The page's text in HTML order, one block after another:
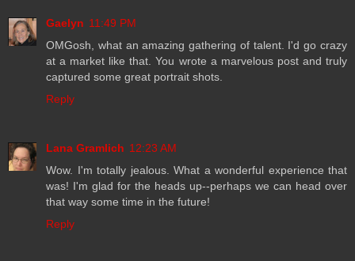
Gaelyn 11:49 PM
OMGosh, what an amazing gathering of talent. I'd go crazy
at a market like that. You wrote a marvelous post and truly
captured some great portrait shots.
Reply
Lana Gramlich 12:23 AM
Wow. I'm totally jealous. What a wonderful experience that
was! I'm glad for the heads up--perhaps we can head over
that way some time in the future!
Reply